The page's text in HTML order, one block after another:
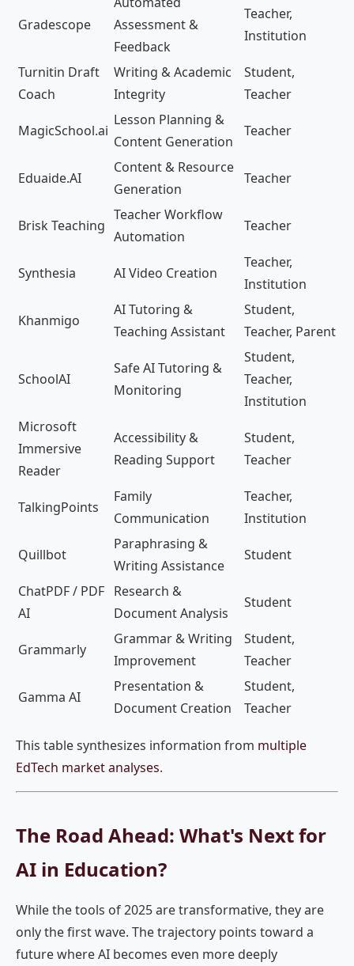
Gradescope
Assessment &
Feedback
Teacher,
Institution
Turnitin Draft
Coach
Writing & Academic
Integrity
Student,
Teacher
MagicSchool.ai
Lesson Planning &
Content Generation
Teacher
Eduaide.AI
Content & Resource
Generation
Teacher
Brisk Teaching
Teacher Workflow
Automation
Teacher
Synthesia AI Video Creation
Teacher,
Institution
Khanmigo
AI Tutoring &
Teaching Assistant
Student,
Teacher, Parent
SchoolAI
Safe AI Tutoring &
Monitoring
Student,
Teacher,
Institution
Microsoft
Immersive
Reader
Accessibility &
Reading Support
Student,
Teacher
TalkingPoints
Family
Communication
Teacher,
Institution
Quillbot
Paraphrasing &
Writing Assistance
Student
ChatPDF / PDF
AI
Research &
Document Analysis
Student
Grammarly
Grammar & Writing
Improvement
Student,
Teacher
Gamma AI
Presentation &
Document Creation
Student,
Teacher
This table synthesizes information from multiple
EdTech market analyses.
The Road Ahead: What's Next for
AI in Education?
While the tools of 2025 are transformative, they are
only the first wave. The trajectory points toward a
future where AI becomes even more deeply